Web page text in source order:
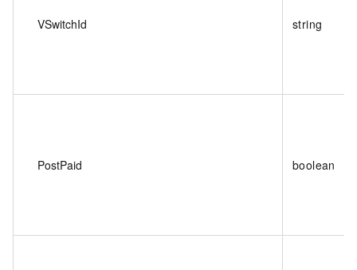
VSwitchId string
PostPaid boolean